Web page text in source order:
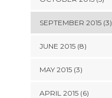
SEPTEMBER 2015 (3)
JUNE 2015 (8)
MAY 2015 (3)
APRIL 2015 (6)